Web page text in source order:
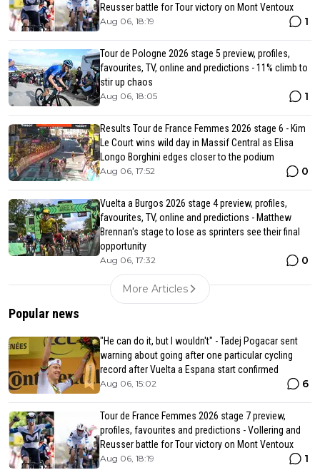
Reusser battle for Tour victory on Mont Ventoux
Aug 06, 18:19 1
Tour de Pologne 2026 stage 5 preview, profiles,
favourites, TV, online and predictions - 11% climb to
stir up chaos
Aug 06, 18:05 1
Results Tour de France Femmes 2026 stage 6 - Kim
Le Court wins wild day in Massif Central as Elisa
Longo Borghini edges closer to the podium
Aug 06, 17:52 0
Vuelta a Burgos 2026 stage 4 preview, profiles,
favourites, TV, online and predictions - Matthew
Brennan's stage to lose as sprinters see their final
opportunity
Aug 06, 17:32 0
More Articles
Popular news
"He can do it, but I wouldn't" - Tadej Pogacar sent
warning about going after one particular cycling
record after Vuelta a Espana start confirmed
Aug 06, 15:02 6
Tour de France Femmes 2026 stage 7 preview,
profiles, favourites and predictions - Vollering and
Reusser battle for Tour victory on Mont Ventoux
Aug 06, 18:19 1